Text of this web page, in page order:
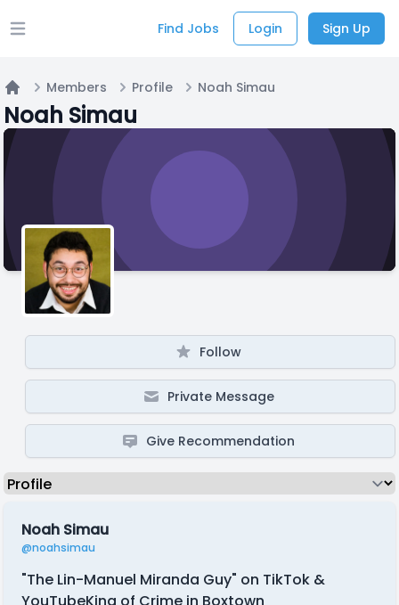
Open main menu Find Jobs Login Sign Up
Home
Members Profile Noah Simau
Noah Simau
Follow
Private Message
Give Recommendation
Noah Simau
@noahsimau
"The Lin-Manuel Miranda Guy" on TikTok &